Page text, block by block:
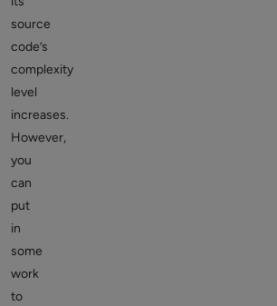
source
code’s
complexity
level
increases.
However,
you
can
put
in
some
work
to